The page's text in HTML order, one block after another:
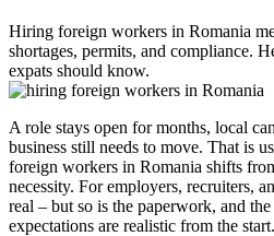
Hiring foreign workers in Romania
shortages, permits, and compliance.
expats should know.
A role stays open for months, local
business still needs to move. That is
foreign workers in Romania shifts
necessity. For employers, recruiters,
real – but so is the paperwork, and
expectations are realistic from the start.